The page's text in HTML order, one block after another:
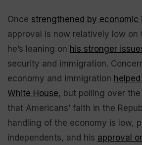
Once strengthened by economic
approval is now relatively low on
he’s leaning on his stronger
security and immigration.
economy and immigration
White House, but polling over
that Americans’ faith in the
handling of the economy is low,
independents, and his approval